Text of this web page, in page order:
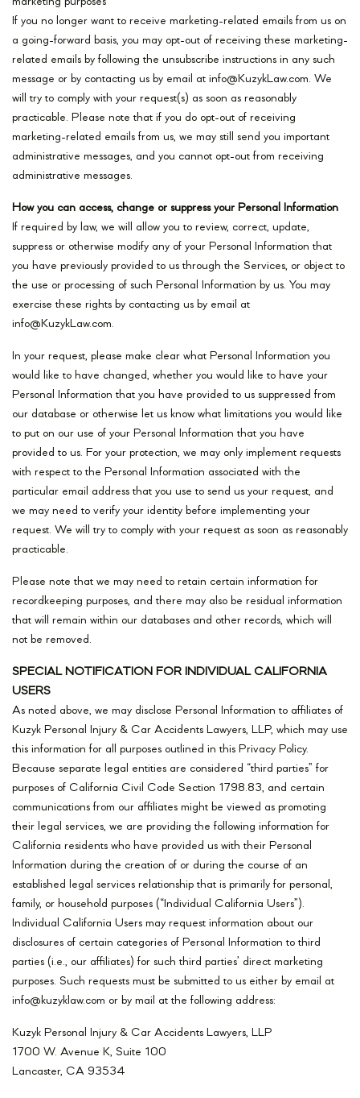
If you no longer want to receive marketing-related emails from us on
a going-forward basis, you may opt-out of receiving these marketing-
related emails by following the unsubscribe instructions in any such
message or by contacting us by email at info@KuzykLaw.com. We
will try to comply with your request(s) as soon as reasonably
practicable. Please note that if you do opt-out of receiving
marketing-related emails from us, we may still send you important
administrative messages, and you cannot opt-out from receiving
administrative messages.
How you can access, change or suppress your Personal Information
If required by law, we will allow you to review, correct, update,
suppress or otherwise modify any of your Personal Information that
you have previously provided to us through the Services, or object to
the use or processing of such Personal Information by us. You may
exercise these rights by contacting us by email at
info@KuzykLaw.com.
In your request, please make clear what Personal Information you
would like to have changed, whether you would like to have your
Personal Information that you have provided to us suppressed from
our database or otherwise let us know what limitations you would like
to put on our use of your Personal Information that you have
provided to us. For your protection, we may only implement requests
with respect to the Personal Information associated with the
particular email address that you use to send us your request, and
we may need to verify your identity before implementing your
request. We will try to comply with your request as soon as reasonably
practicable.
Please note that we may need to retain certain information for
recordkeeping purposes, and there may also be residual information
that will remain within our databases and other records, which will
not be removed.
SPECIAL NOTIFICATION FOR INDIVIDUAL CALIFORNIA
USERS
As noted above, we may disclose Personal Information to affiliates of
Kuzyk Personal Injury & Car Accidents Lawyers, LLP, which may use
this information for all purposes outlined in this Privacy Policy.
Because separate legal entities are considered “third parties” for
purposes of California Civil Code Section 1798.83, and certain
communications from our affiliates might be viewed as promoting
their legal services, we are providing the following information for
California residents who have provided us with their Personal
Information during the creation of or during the course of an
established legal services relationship that is primarily for personal,
family, or household purposes (“Individual California Users”).
Individual California Users may request information about our
disclosures of certain categories of Personal Information to third
parties (i.e., our affiliates) for such third parties’ direct marketing
purposes. Such requests must be submitted to us either by email at
info@kuzyklaw.com or by mail at the following address:
Kuzyk Personal Injury & Car Accidents Lawyers, LLP
1700 W. Avenue K, Suite 100
Lancaster, CA 93534